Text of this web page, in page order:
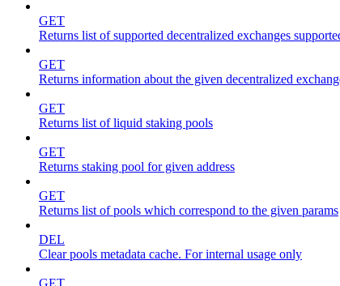
GET
Returns list of supported decentralized exchanges
GET
Returns information about the given decentralized
GET
Returns list of liquid staking pools
GET
Returns staking pool for given address
GET
Returns list of pools which correspond to the given params
DEL
Clear pools metadata cache. For internal usage only